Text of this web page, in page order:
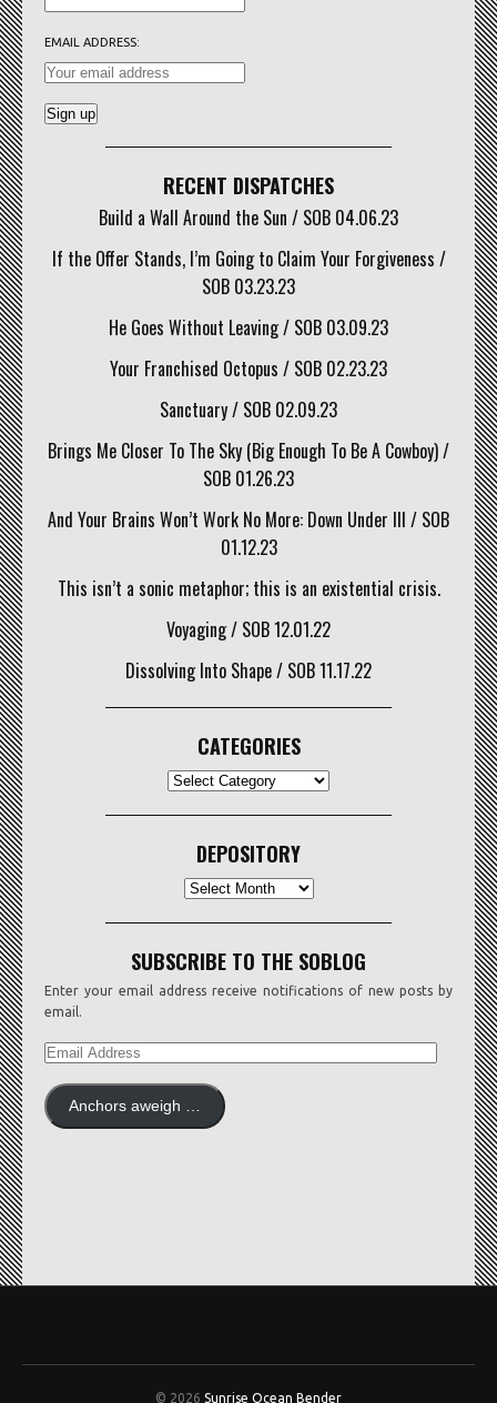
EMAIL ADDRESS:
RECENT DISPATCHES
Build a Wall Around the Sun / SOB 04.06.23
If the Offer Stands, I’m Going to Claim Your Forgiveness /
SOB 03.23.23
He Goes Without Leaving / SOB 03.09.23
Your Franchised Octopus / SOB 02.23.23
Sanctuary / SOB 02.09.23
Brings Me Closer To The Sky (Big Enough To Be A Cowboy) /
SOB 01.26.23
And Your Brains Won’t Work No More: Down Under III / SOB
01.12.23
This isn’t a sonic metaphor; this is an existential crisis.
Voyaging / SOB 12.01.22
Dissolving Into Shape / SOB 11.17.22
CATEGORIES
DEPOSITORY
Depository
SUBSCRIBE TO THE SOBLOG
Enter your email address receive notifications of new posts by
email.
EMAIL
Anchors aweigh …
© 2026 Sunrise Ocean Bender